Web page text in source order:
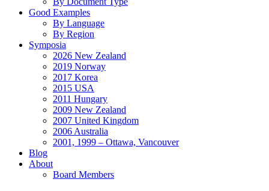
Good Examples
By Language
By Region
Symposia
2026 New Zealand
2019 Norway
2017 Korea
2015 USA
2011 Hungary
2009 New Zealand
2007 United Kingdom
2006 Australia
2001, 1999 – Ottawa, Vancouver
Blog
About
Board Members